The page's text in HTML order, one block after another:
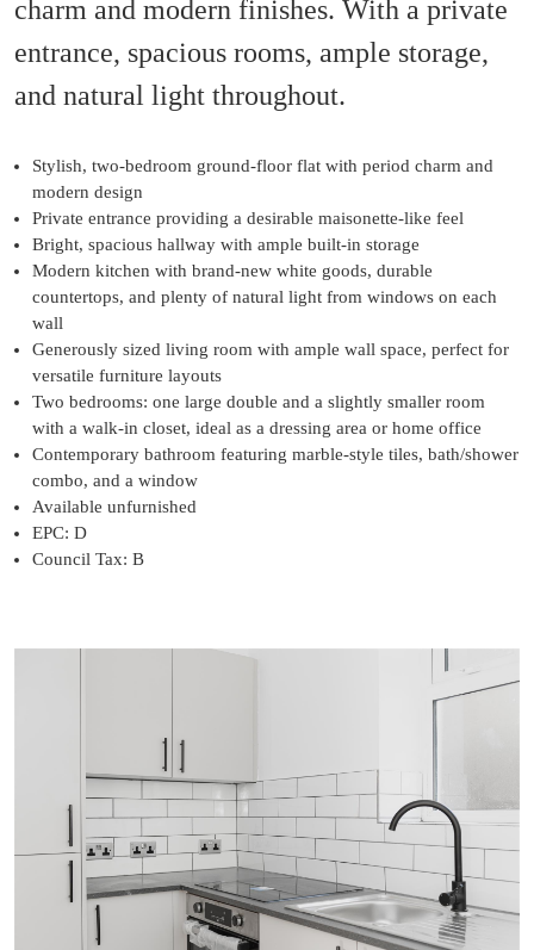
charm and modern finishes. With a private
entrance, spacious rooms, ample storage,
and natural light throughout.
Stylish, two-bedroom ground-floor flat with period charm and
modern design
Private entrance providing a desirable maisonette-like feel
Bright, spacious hallway with ample built-in storage
Modern kitchen with brand-new white goods, durable
countertops, and plenty of natural light from windows on each
wall
Generously sized living room with ample wall space, perfect for
versatile furniture layouts
Two bedrooms: one large double and a slightly smaller room
with a walk-in closet, ideal as a dressing area or home office
Contemporary bathroom featuring marble-style tiles, bath/shower
combo, and a window
Available unfurnished
EPC: D
Council Tax: B